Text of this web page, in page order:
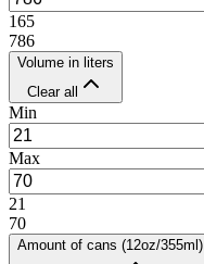
165
786
Volume in liters
Clear all
Min
Max
21
70
Amount of cans (12oz/355ml)